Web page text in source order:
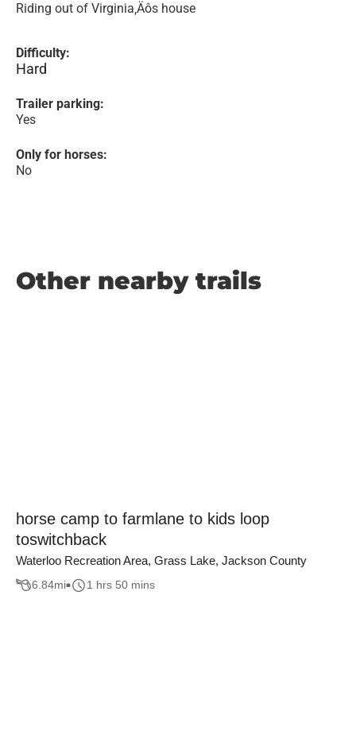
Riding out of Virginia‚Äôs house
Difficulty:
Hard
Trailer parking:
Yes
Only for horses:
No
Other nearby trails
horse camp to farmlane to kids loop
toswitchback
Waterloo Recreation Area, Grass Lake, Jackson County
6.84mi 1 hrs 50 mins